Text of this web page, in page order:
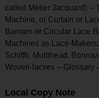
called Métier Jacquard) –
Machine, or Curtain or
Barmen or Circular Lace
Machines as Lace-
Schiffli, Multihead,
Woven-lacves – Glossary
Local Copy Note